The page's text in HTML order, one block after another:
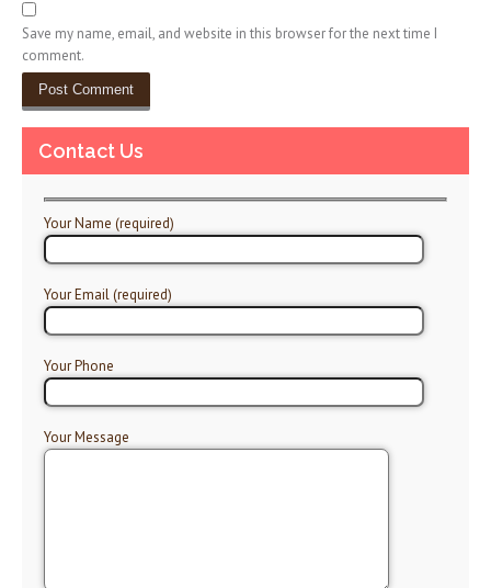
Save my name, email, and website in this browser for the next time I
comment.
Contact Us
Your Name (required)
Your Email (required)
Your Phone
Your Message